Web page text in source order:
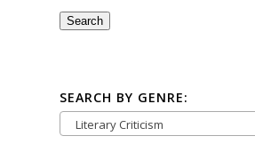
Search
SEARCH BY GENRE:
Literary Criticism